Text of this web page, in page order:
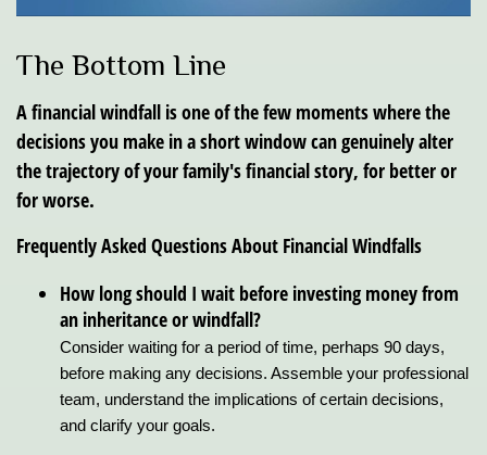
The Bottom Line
A financial windfall is one of the few moments where the
decisions you make in a short window can genuinely alter
the trajectory of your family's financial story, for better or
for worse.
Frequently Asked Questions About Financial Windfalls
How long should I wait before investing money from
an inheritance or windfall?
Consider waiting for a period of time, perhaps 90 days,
before making any decisions. Assemble your professional
team, understand the implications of certain decisions,
and clarify your goals.